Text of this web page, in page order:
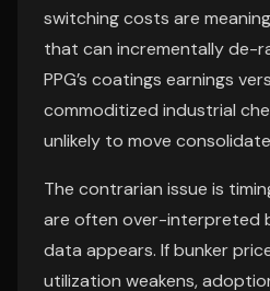
switching costs are
that can incrementally de-
PPG’s coatings earnings
commoditized industrial
unlikely to move
The contrarian issue is
are often over-interpreted
data appears. If bunker
utilization weakens,